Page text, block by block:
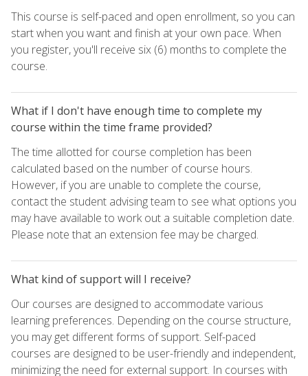
This course is self-paced and open enrollment, so you can
start when you want and finish at your own pace. When
you register, you'll receive six (6) months to complete the
course.
What if I don't have enough time to complete my
course within the time frame provided?
The time allotted for course completion has been
calculated based on the number of course hours.
However, if you are unable to complete the course,
contact the student advising team to see what options you
may have available to work out a suitable completion date.
Please note that an extension fee may be charged.
What kind of support will I receive?
Our courses are designed to accommodate various
learning preferences. Depending on the course structure,
you may get different forms of support. Self-paced
courses are designed to be user-friendly and independent,
minimizing the need for external support. In courses with